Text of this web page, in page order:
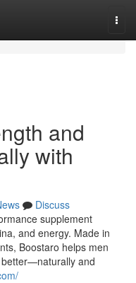
and
with
Discuss
supplement
and energy. Made in
Boostaro helps men
and